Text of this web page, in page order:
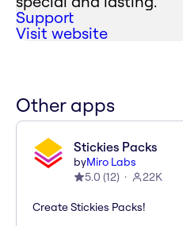
Support
Visit website
Other apps
Stickies Packs
byMiro Labs
5.0 (12) 22K
Create Stickies Packs!